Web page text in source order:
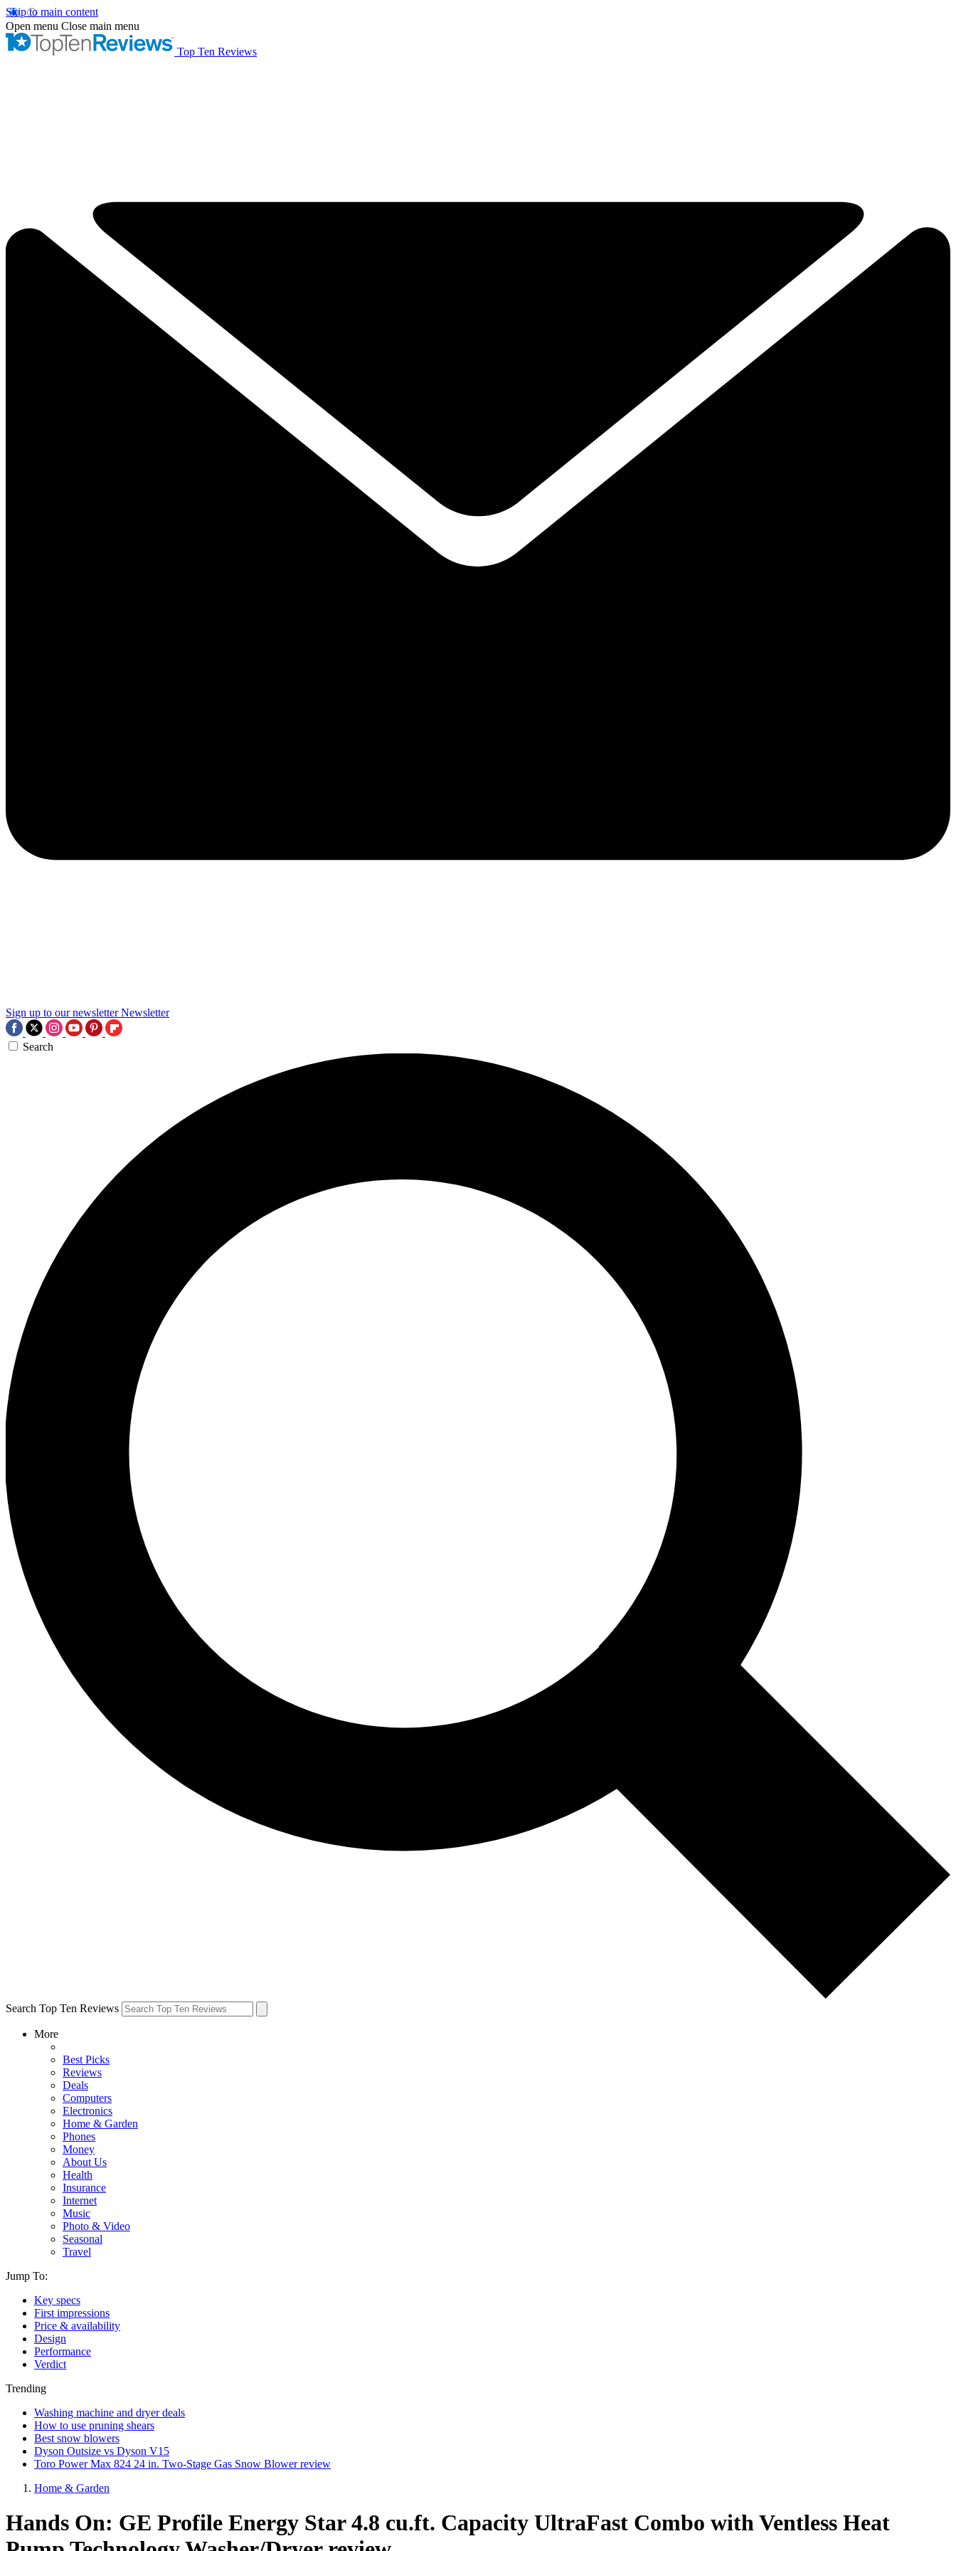
Skip to main content
Open menu Close main menu
Top Ten Reviews
Sign up to our newsletter Newsletter
Search
Search Top Ten Reviews
More
Best Picks
Reviews
Deals
Computers
Electronics
Home & Garden
Phones
Money
About Us
Health
Insurance
Internet
Music
Photo & Video
Seasonal
Travel
Jump To:
Key specs
First impressions
Price & availability
Design
Performance
Verdict
Trending
Washing machine and dryer deals
How to use pruning shears
Best snow blowers
Dyson Outsize vs Dyson V15
Toro Power Max 824 24 in. Two-Stage Gas Snow Blower review
Home & Garden
Hands On: GE Profile Energy Star 4.8 cu.ft. Capacity UltraFast Combo with Ventless Heat